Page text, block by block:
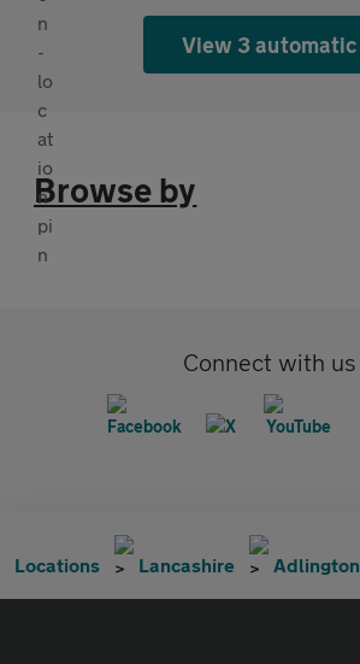
View 3 automatic
Browse by
Connect with us
Locations Lancashire Adlington